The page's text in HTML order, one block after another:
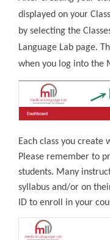
displayed on your
by selecting the
Language Lab page.
when you log into the
Each class you create
Please remember to
students. Many
syllabus and/or on
ID to enroll in your